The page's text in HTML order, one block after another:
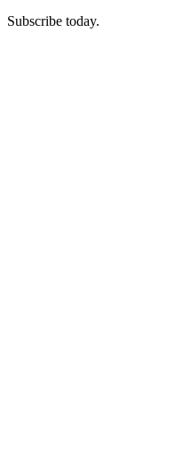
Subscribe today.